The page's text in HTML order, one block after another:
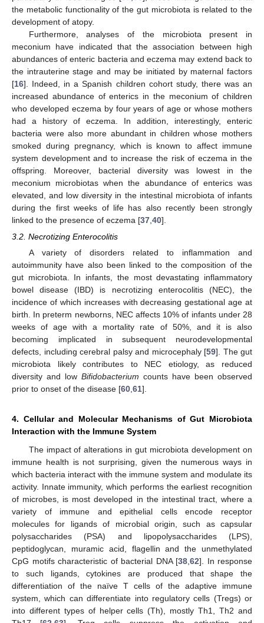
the metabolic functionality of the gut microbiota is related to the
development of atopy.
Furthermore, analyses of the microbiota present in
meconium have indicated that the association between high
abundances of enteric bacteria and eczema may extend back to
the intrauterine stage and may be initiated by maternal factors
[16]. Indeed, in a Spanish children cohort study, there was an
increased abundance of enterics in the meconium of children
who developed eczema by four years of age or whose mothers
had a history of eczema. In addition, interestingly, enteric
bacteria were also more abundant in children whose mothers
smoked during pregnancy, which is known to affect immune
system development and to increase the risk of eczema in the
offspring. Moreover, bacterial diversity was lowest in the
meconium microbiotas when the abundance of enterics was
elevated, and low diversity in the intestinal microbiota of infants
during the first weeks of life has also recently been strongly
linked to the presence of eczema [37 40].
3.2. Necrotizing Enterocolitis
A variety of disorders related to inflammation and
autoimmunity have also been linked to the composition of the
gut microbiota. In infants, the most devastating inflammatory
bowel disease (IBD) is necrotizing enterocolitis (NEC), the
incidence of which increases with decreasing gestational age at
birth. In preterm newborns, NEC affects 10% of infants under 28
weeks of age with a mortality rate of 50%, and it is also
becoming implicated in subsequent neurodevelopmental
defects, including cerebral palsy and microcephaly [59]. The gut
microbiota likely contributes to NEC etiology, as reduced
diversity and low Bifidobacterium counts have been observed
prior to onset of the disease [60,61].
4. Cellular and Molecular Mechanisms of Gut Microbiota
Interaction with the Immune System
The impact of alterations in gut microbiota development on
immune health is not surprising, given the numerous ways in
which bacteria interact with the immune system and modulate its
activity. Innate immunity, which performs the earliest recognition
of microbes, is most developed in the intestinal tract, where a
variety of immune and epithelial cells encode receptor
molecules for ligands of microbial origin, such as capsular
polysaccharides (PSA) and lipopolysaccharides (LPS),
peptidoglycan, muramic acid, flagellin and the unmethylated
CpG motifs characteristic of bacterial DNA [38,62]. In response
to such ligands, cytokines are produced that shape the
differentiation of the naïve T cells of the adaptive immune
system, which can differentiate into regulatory cells (Tregs) or
into different types of helper cells (Th), mostly Th1, Th2 and